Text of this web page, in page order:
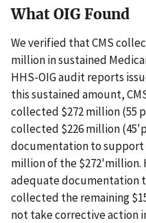
What OIG Found
We verified that CMS
million in sustained
HHS-OIG audit reports
this sustained amount,
collected $272 million (55
collected $226 million
documentation to
million of the $272'million.
adequate documentation
collected the remaining
not take corrective action